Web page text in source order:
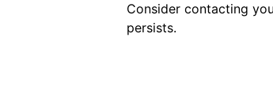
Consider contacting
persists.